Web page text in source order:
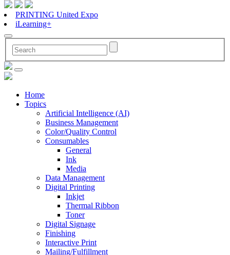
PRINTING United Expo
iLearning+
Home
Topics
Artificial Intelligence (AI)
Business Management
Color/Quality Control
Consumables
General
Ink
Media
Data Management
Digital Printing
Inkjet
Thermal Ribbon
Toner
Digital Signage
Finishing
Interactive Print
Mailing/Fulfillment